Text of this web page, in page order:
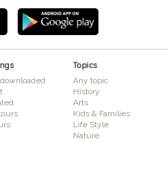
Topics
Any topic
History
Arts
Kids & Families
Life Style
Nature